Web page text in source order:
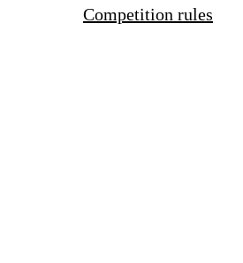
Competition rules